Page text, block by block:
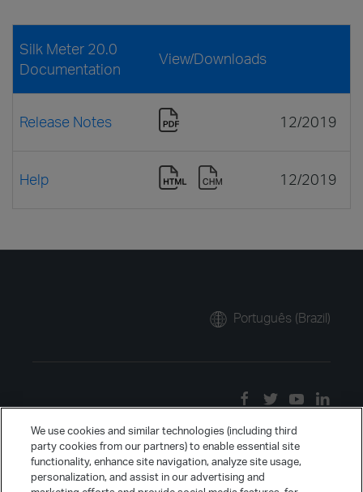
Silk Meter 20.0
Documentation
View/Downloads
Release Notes 12/2019
Help 12/2019
Português (Brazil)
We use cookies and similar technologies (including third
party cookies from our partners) to enable essential site
functionality, enhance site navigation, analyze site usage,
personalization, and assist in our advertising and